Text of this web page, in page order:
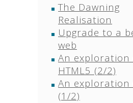
The Dawning
Realisation
Upgrade to a
web
An exploration
HTML5 (2/2)
An exploration
(1/2)